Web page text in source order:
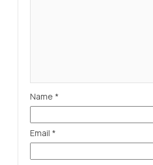
Name *
Email *